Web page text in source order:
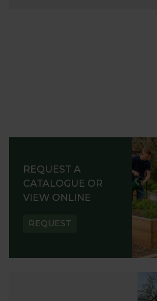
REQUEST A
CATALOGUE OR
VIEW ONLINE
REQUEST